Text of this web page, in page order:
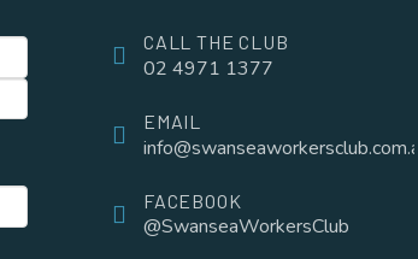
CALL THE CLUB
02 4971 1377
EMAIL
info@swanseaworkersclub.com.au
FACEBOOK
@SwanseaWorkersClub